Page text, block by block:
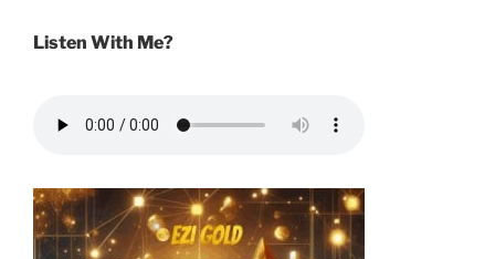
Listen With Me?